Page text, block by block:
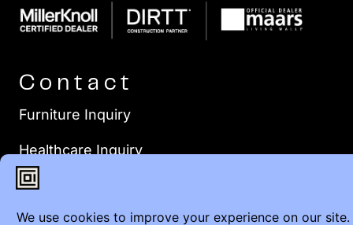
Contact
Furniture Inquiry
Healthcare Inquiry
Modular Construction
Customer Feedback